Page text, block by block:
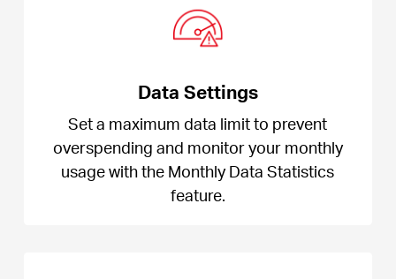
Data Settings
Set a maximum data limit to prevent
overspending and monitor your monthly
usage with the Monthly Data Statistics
feature.